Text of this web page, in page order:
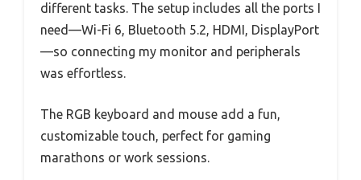
different tasks. The setup includes all the ports I
need—Wi-Fi 6, Bluetooth 5.2, HDMI, DisplayPort
—so connecting my monitor and peripherals
was effortless.
The RGB keyboard and mouse add a fun,
customizable touch, perfect for gaming
marathons or work sessions.